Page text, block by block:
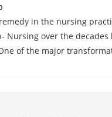
in the nursing
Nursing over the decades
of the major